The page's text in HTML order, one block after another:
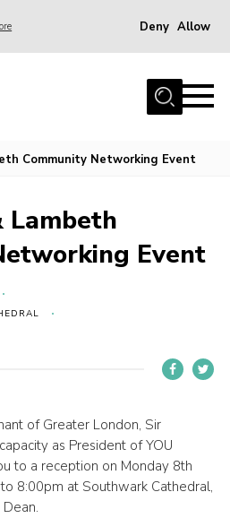
Deny Allow
Community Networking Event
Lambeth
Event
of Greater London, Sir
as President of YOU
to a reception on Monday 8th
8:00pm at Southwark Cathedral,